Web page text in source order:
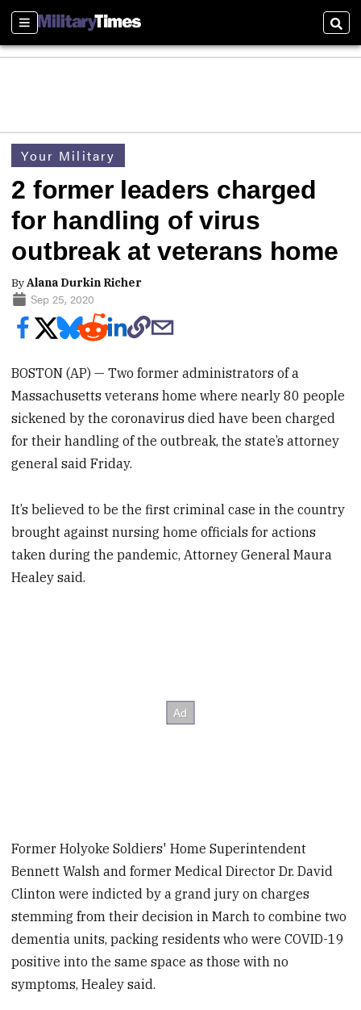
Sections
Your Military
2 former leaders charged
for handling of virus
outbreak at veterans home
ByAlana Durkin Richer
Sep 25, 2020
BOSTON (AP) — Two former administrators of a
Massachusetts veterans home where nearly 80 people
sickened by the coronavirus died have been charged
for their handling of the outbreak, the state’s attorney
general said Friday.
It’s believed to be the first criminal case in the country
brought against nursing home officials for actions
taken during the pandemic, Attorney General Maura
Healey said.
Former Holyoke Soldiers' Home Superintendent
Bennett Walsh and former Medical Director Dr. David
Clinton were indicted by a grand jury on charges
stemming from their decision in March to combine two
dementia units, packing residents who were COVID-19
positive into the same space as those with no
symptoms, Healey said.